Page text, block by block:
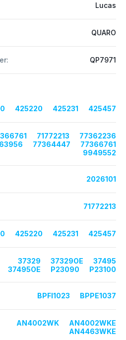
Lucas
QUARO
QP7971
425220 425231 425457
71772213
77362236
77364447
77366761
9949552
2026101
71772213
425220 425231 425457
37329 37329OE
37495
37495OE
P23090 P23100
BPFI1023 BPPE1037
AN4002WK
AN4002WKE
AN4463WKE